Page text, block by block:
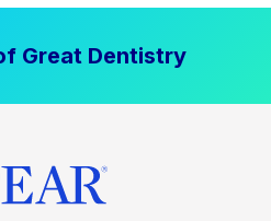
Great Dentistry